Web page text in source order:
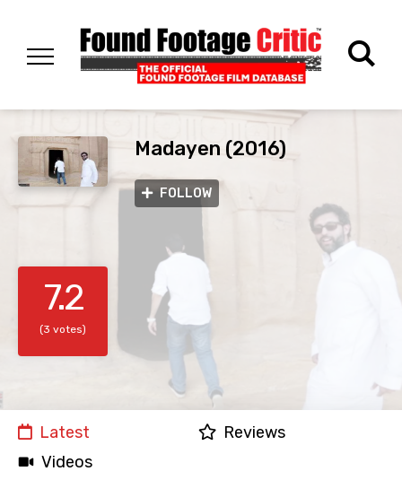
Madayen (2016)
FOLLOW
7.2
(3 votes)
Latest
Reviews
Videos